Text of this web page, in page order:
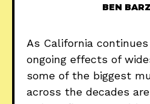
BEN
As California
ongoing effects of
some of the biggest
across the decades